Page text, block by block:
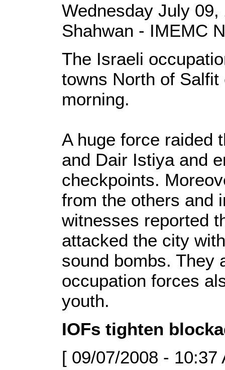
Wednesday July
Shahwan - IMEMC
The Israeli
towns North of
morning.
A huge force raided
and Dair Istiya and
checkpoints.
from the others and
witnesses reported
attacked the city
sound bombs. They
occupation forces
youth.
IOFs tighten
[ 09/07/2008 - 10:37